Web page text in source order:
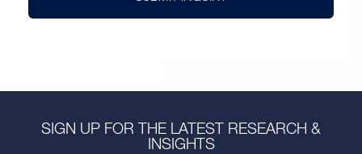
SIGN UP FOR THE LATEST RESEARCH &
INSIGHTS